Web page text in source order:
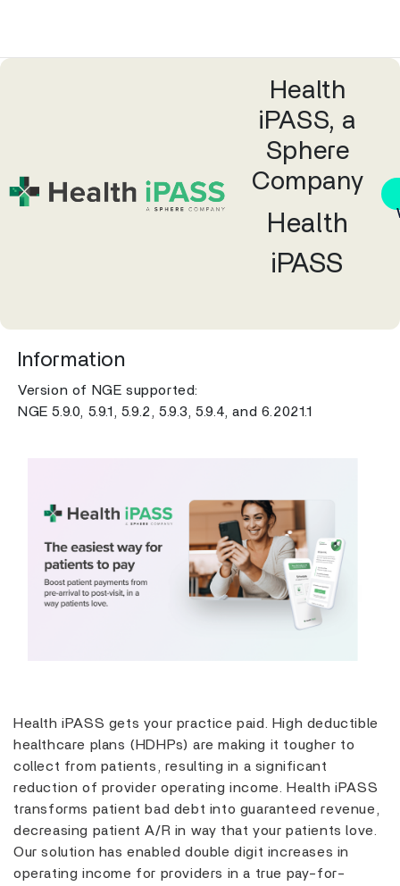
Health
iPASS, a
Sphere
Company
Health
iPASS
Information
Version of NGE supported:
NGE 5.9.0, 5.9.1, 5.9.2, 5.9.3, 5.9.4, and 6.2021.1
Previous
Health iPASS gets your practice paid. High deductible
healthcare plans (HDHPs) are making it tougher to
collect from patients, resulting in a significant
reduction of provider operating income. Health iPASS
transforms patient bad debt into guaranteed revenue,
decreasing patient A/R in way that your patients love.
Our solution has enabled double digit increases in
operating income for providers in a true pay-for-